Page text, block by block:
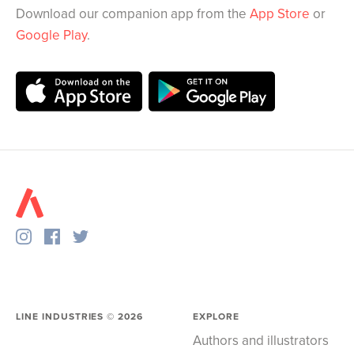
Download our companion app from the App Store or
Google Play.
LINE INDUSTRIES ©2026 EXPLORE
Authors and illustrators